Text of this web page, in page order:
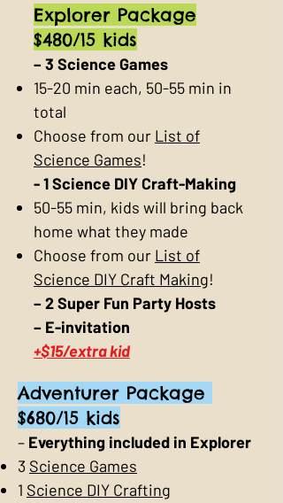
Explorer Package
$480/15 kids
– 3 Science Games
15-20 min each, 50-55 min in
total
Choose from our List of
Science Games!
- 1 Science DIY Craft-Making
50-55 min, kids will bring back
home what they made
Choose from our List of
Science DIY Craft Making!
– 2 Super Fun Party Hosts
– E-invitation
+$15/extra kid
Adventurer Package
$680/15 kids
– Everything included in Explorer
3 Science Games
1 Science DIY Crafting